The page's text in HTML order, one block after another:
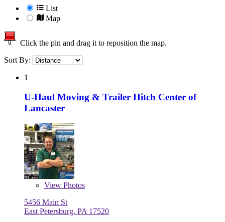
List
Map
Click the pin and drag it to reposition the map.
Sort By:
1
U-Haul Moving & Trailer Hitch Center of
Lancaster
View Photos
5456 Main St
East Petersburg, PA 17520